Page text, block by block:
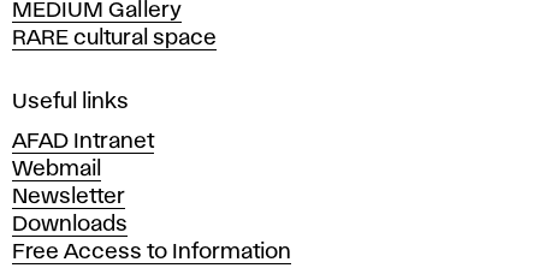
o
f
i
e
A
r
t
s
MEDIUM Gallery
RARE cultural space
Useful links
AFAD Intranet
Webmail
Newsletter
Downloads
Free Access to Information